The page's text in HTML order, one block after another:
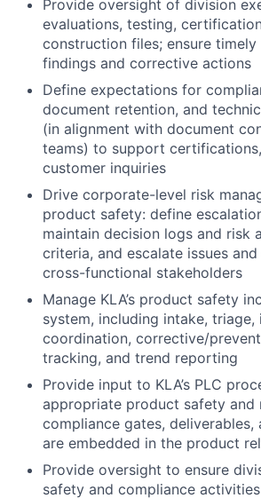
Provide oversight of division
evaluations, testing,
construction files; ensure
findings and corrective actions
Define expectations for
document retention, and
(in alignment with document
teams) to support
customer inquiries
Drive corporate-level risk
product safety: define
maintain decision logs and risk
criteria, and escalate issues
cross-functional stakeholders
Manage KLA’s product safety
system, including intake,
coordination, corrective/
tracking, and trend reporting
Provide input to KLA’s PLC
appropriate product safety and
compliance gates, deliverables,
are embedded in the product
Provide oversight to ensure
safety and compliance